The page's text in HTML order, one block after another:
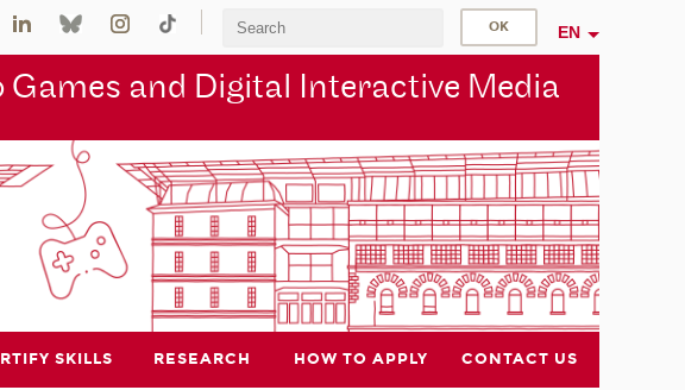
EN
and Digital Interactive Media
SKILLS RESEARCH HOW TO APPLY CONTACT US